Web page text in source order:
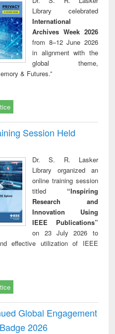
Library celebrated
International
Archives Week 2026
from 8–12 June 2026
in alignment with the
global theme,
& Futures.”
Session Held
Dr. S. R. Lasker
Library organized an
online training session
titled “Inspiring
Research and
Innovation Using
IEEE Publications”
on 23 July 2026 to
effective utilization of IEEE
Global Engagement
2026